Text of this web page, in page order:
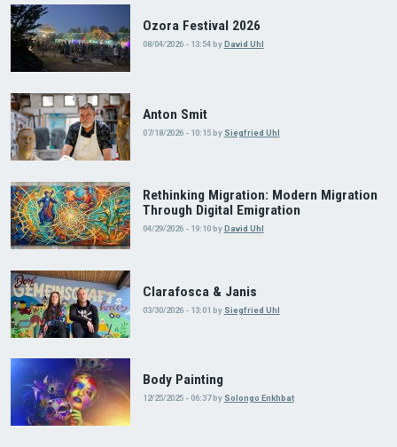
Ozora Festival 2026
08/04/2026 - 13:54 byDavid Uhl
Anton Smit
07/18/2026 - 10:15 by Siegfried Uhl
Rethinking Migration: Modern Migration
Through Digital Emigration
04/29/2026 - 19:10 byDavid Uhl
Clarafosca & Janis
03/30/2026 - 13:01 by Siegfried Uhl
Body Painting
12/25/2025 - 06:37 by Solongo Enkhbat